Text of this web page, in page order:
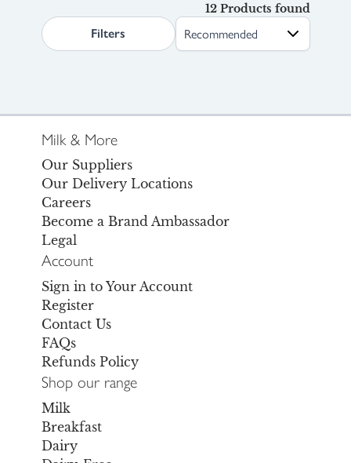
Filters search.page.sortLabel
12 Products found
Milk & More
Our Suppliers
Our Delivery Locations
Careers
Become a Brand Ambassador
Legal
Account
Sign in to Your Account
Register
Contact Us
FAQs
Refunds Policy
Shop our range
Milk
Breakfast
Dairy